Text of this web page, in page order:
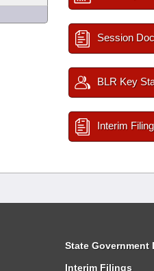
Session
BLR Key
Interim
State Government
Interim Filings